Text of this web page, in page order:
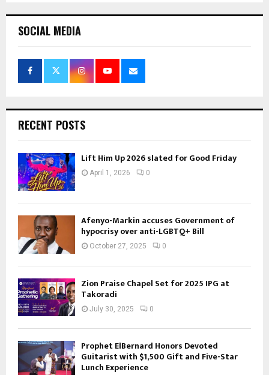
SOCIAL MEDIA
RECENT POSTS
Lift Him Up 2026 slated for Good Friday
April 1, 2026 0
Afenyo-Markin accuses Government of
hypocrisy over anti-LGBTQ+ Bill
October 27, 2025 0
Zion Praise Chapel Set for 2025 IPG at
Takoradi
July 30, 2025 0
Prophet ElBernard Honors Devoted
Guitarist with $1,500 Gift and Five-Star
Lunch Experience